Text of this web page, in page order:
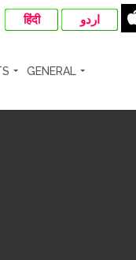
हिंदी اردو
GENERAL